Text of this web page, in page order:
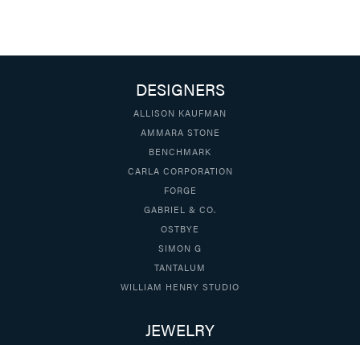
DESIGNERS
ALLISON KAUFMAN
AMMARA STONE
BENCHMARK
CARLA CORPORATION
FORGE
GABRIEL & CO.
OSTBYE
SIMON G
TANTALUM
WILLIAM HENRY STUDIO
JEWELRY